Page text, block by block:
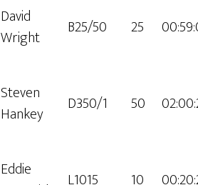
David
Wright
B25/50 25
Steven
Hankey
D350/1 50
Eddie
L1015 10